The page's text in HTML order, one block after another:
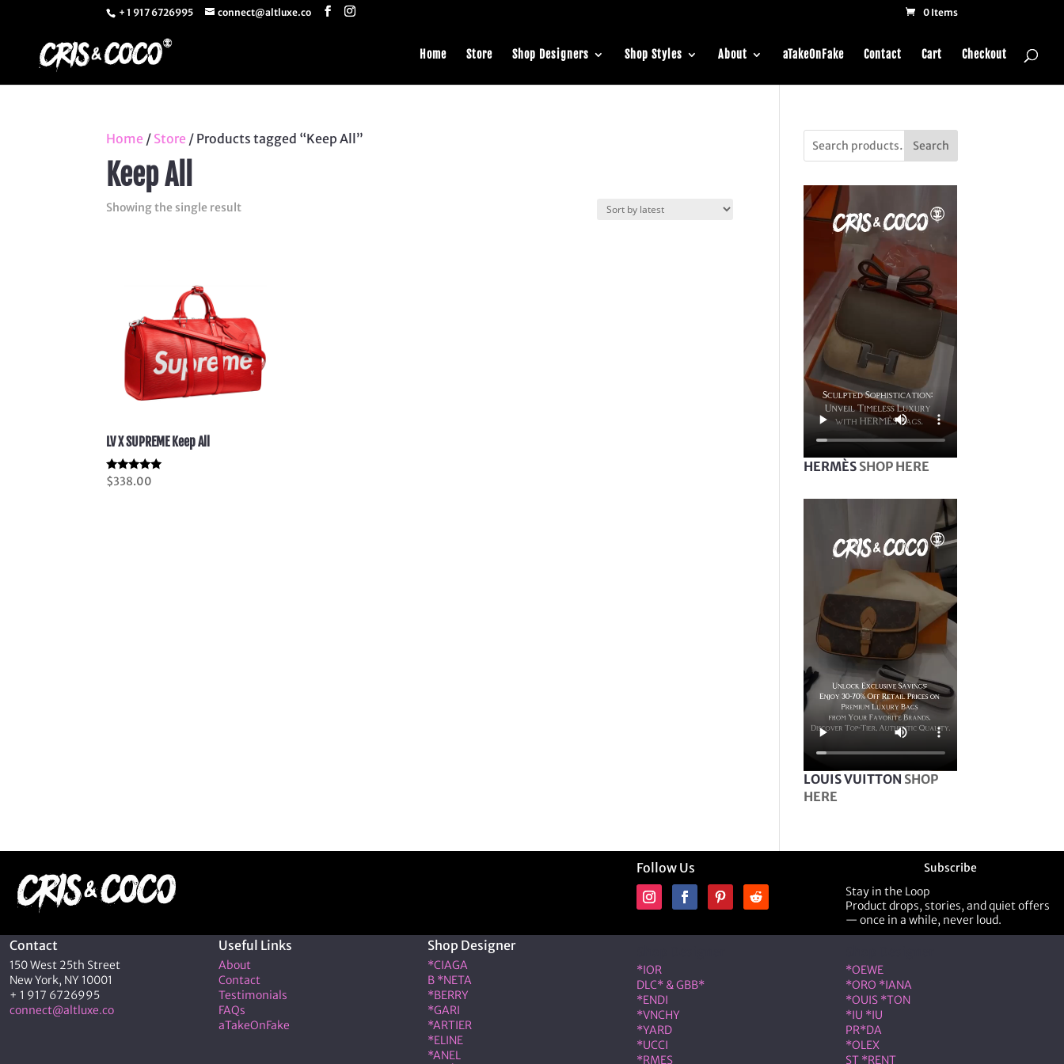
+ 1 917 6726995 connect@altluxe.co 0 Items
Home Store Shop Designers Shop Styles About aTakeOnFake Contact Cart Checkout
Home / Store / Products tagged “Keep All”
Keep All
Showing the single result
LV X SUPREME Keep All
Rated
5.00
$338.00
Search
HERMÈS SHOP HERE
LOUIS VUITTON SHOP
HERE
Follow Us
Subscribe
Stay in the Loop
Product drops, stories, and quiet offers
— once in a while, never loud.
Contact
150 West 25th Street
New York, NY 10001
+ 1 917 6726995
connect@altluxe.co
Useful Links
About
Contact
Testimonials
FAQs
aTakeOnFake
Shop Designer
*CIAGA
B *NETA
*BERRY
*GARI
*ARTIER
*ELINE
*ANEL
*IOR
DLC* & GBB*
*ENDI
*VNCHY
*YARD
*UCCI
*RMES
*OEWE
*ORO *IANA
*OUIS *TON
*IU *IU
PR*DA
*OLEX
ST *RENT